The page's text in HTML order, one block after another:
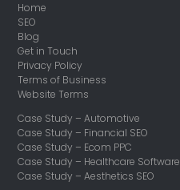
Home
SEO
Blog
Get in Touch
Privacy Policy
Terms of Business
Website Terms
Case Study – Automotive
Case Study – Financial SEO
Case Study – Ecom PPC
Case Study – Healthcare Software
Case Study – Aesthetics SEO